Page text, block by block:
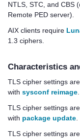
NTLS, STC, and CBS
Remote PED server).
AIX clients require
1.3 ciphers.
Characteristics
TLS cipher settings
with sysconf reimage.
TLS cipher settings
with package update
TLS cipher settings